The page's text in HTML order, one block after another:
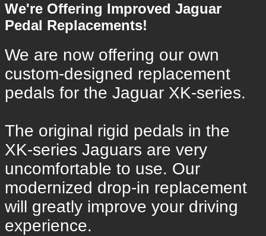
We're Offering Improved Jaguar
Pedal Replacements!
We are now offering our own
custom-designed replacement
pedals for the Jaguar XK-series.
The original rigid pedals in the
XK-series Jaguars are very
uncomfortable to use. Our
modernized drop-in replacement
will greatly improve your driving
experience.